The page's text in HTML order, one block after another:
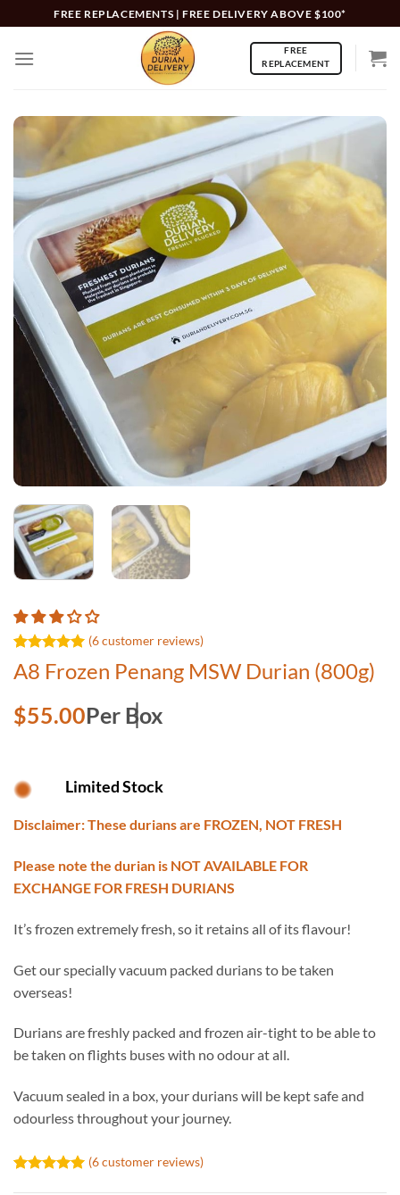
to
content
FREE REPLACEMENTS | FREE DELIVERY ABOVE $100*
FREE
REPLACEMENT
Rated5.00
out of 5
6
customer
ratings
(6customer reviews)
A8 Frozen Penang MSW Durian (800g)
Per Box
$55.00
Limited Stock
Disclaimer: These durians are FROZEN, NOT FRESH
Please note the durian is NOT AVAILABLE FOR
EXCHANGE FOR FRESH DURIANS
It’s frozen extremely fresh, so it retains all of its flavour!
Get our specially vacuum packed durians to be taken
overseas!
Durians are freshly packed and frozen air-tight to be able to
be taken on flights buses with no odour at all.
Vacuum sealed in a box, your durians will be kept safe and
odourless throughout your journey.
(6customer reviews)